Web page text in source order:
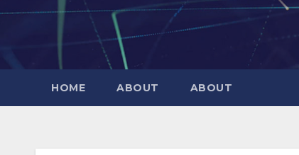
HOME ABOUT ABOUT